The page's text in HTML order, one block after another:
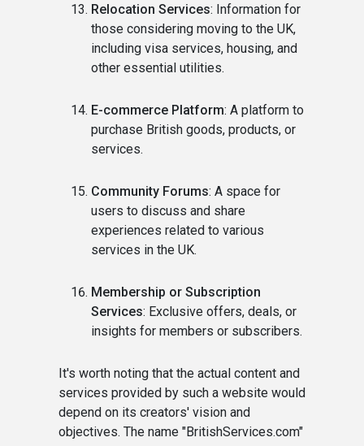
Relocation Services: Information for
those considering moving to the UK,
including visa services, housing, and
other essential utilities.
E-commerce Platform: A platform to
purchase British goods, products, or
services.
Community Forums: A space for
users to discuss and share
experiences related to various
services in the UK.
Membership or Subscription
Services: Exclusive offers, deals, or
insights for members or subscribers.
It's worth noting that the actual content and
services provided by such a website would
depend on its creators' vision and
objectives. The name "BritishServices.com"